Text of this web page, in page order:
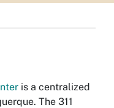
is a centralized
The 311